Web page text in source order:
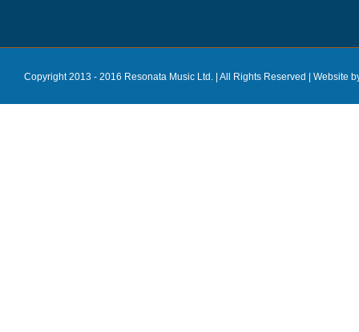
Copyright 2013 - 2016 Resonata Music Ltd. | All Rights Reserved | Website